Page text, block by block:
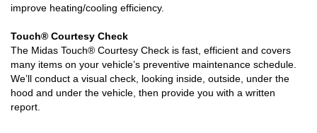
improve heating/cooling efficiency.
Touch® Courtesy Check
The Midas Touch® Courtesy Check is fast, efficient and covers
many items on your vehicle’s preventive maintenance schedule.
We’ll conduct a visual check, looking inside, outside, under the
hood and under the vehicle, then provide you with a written
report.